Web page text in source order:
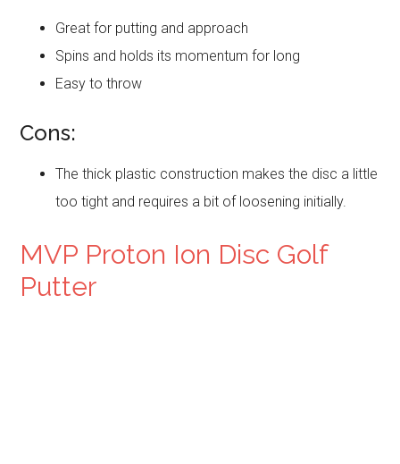
Great for putting and approach
Spins and holds its momentum for long
Easy to throw
Cons:
The thick plastic construction makes the disc a little
too tight and requires a bit of loosening initially.
MVP Proton Ion Disc Golf
Putter